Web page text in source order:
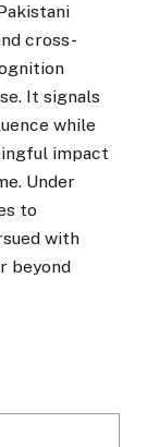
cross-
It signals
while
impact
Under
to
with
beyond